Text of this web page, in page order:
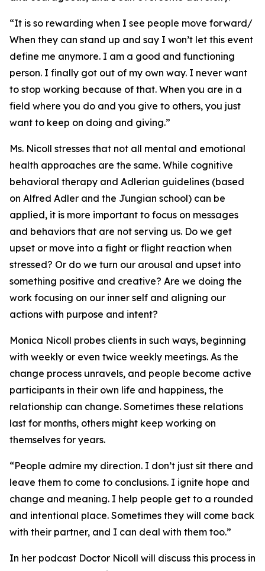
“It is so rewarding when I see people move forward/
When they can stand up and say I won’t let this event
define me anymore. I am a good and functioning
person. I finally got out of my own way. I never want
to stop working because of that. When you are in a
field where you do and you give to others, you just
want to keep on doing and giving.”
Ms. Nicoll stresses that not all mental and emotional
health approaches are the same. While cognitive
behavioral therapy and Adlerian guidelines (based
on Alfred Adler and the Jungian school) can be
applied, it is more important to focus on messages
and behaviors that are not serving us. Do we get
upset or move into a fight or flight reaction when
stressed? Or do we turn our arousal and upset into
something positive and creative? Are we doing the
work focusing on our inner self and aligning our
actions with purpose and intent?
Monica Nicoll probes clients in such ways, beginning
with weekly or even twice weekly meetings. As the
change process unravels, and people become active
participants in their own life and happiness, the
relationship can change. Sometimes these relations
last for months, others might keep working on
themselves for years.
“People admire my direction. I don’t just sit there and
leave them to come to conclusions. I ignite hope and
change and meaning. I help people get to a rounded
and intentional place. Sometimes they will come back
with their partner, and I can deal with them too.”
In her podcast Doctor Nicoll will discuss this process in